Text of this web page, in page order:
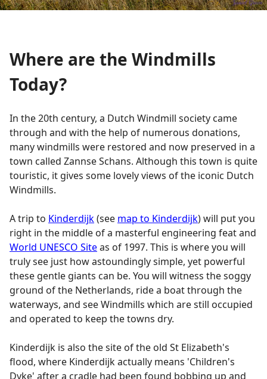
Where are the Windmills
Today?
In the 20th century, a Dutch Windmill society came
through and with the help of numerous donations,
many windmills were restored and now preserved in a
town called Zannse Schans. Although this town is quite
touristic, it gives some lovely views of the iconic Dutch
Windmills.
A trip to Kinderdijk(see map to Kinderdijk) will put you
right in the middle of a masterful engineering feat and
World UNESCO Siteas of 1997. This is where you will
truly see just how astoundingly simple, yet powerful
these gentle giants can be. You will witness the soggy
ground of the Netherlands, ride a boat through the
waterways, and see Windmills which are still occupied
and operated to keep the towns dry.
Kinderdijk is also the site of the old St Elizabeth's
flood, where Kinderdijk actually means 'Children's
Dyke' after a cradle had been found bobbing up and